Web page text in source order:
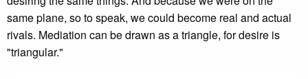
same plane, so to speak, we could become real and actual
rivals. Mediation can be drawn as a triangle, for desire is
"triangular."